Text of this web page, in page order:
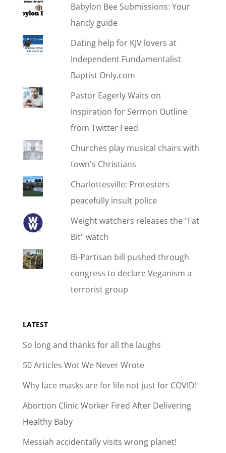
Babylon Bee Submissions: Your
handy guide
Dating help for KJV lovers at
Independent Fundamentalist
Baptist Only.com
Pastor Eagerly Waits on
Inspiration for Sermon Outline
from Twitter Feed
Churches play musical chairs with
town's Christians
Charlottesville: Protesters
peacefully insult police
Weight watchers releases the "Fat
Bit" watch
Bi-Partisan bill pushed through
congress to declare Veganism a
terrorist group
LATEST
So long and thanks for all the laughs
50 Articles Wot We Never Wrote
Why face masks are for life not just for COVID!
Abortion Clinic Worker Fired After Delivering
Healthy Baby
Messiah accidentally visits wrong planet!